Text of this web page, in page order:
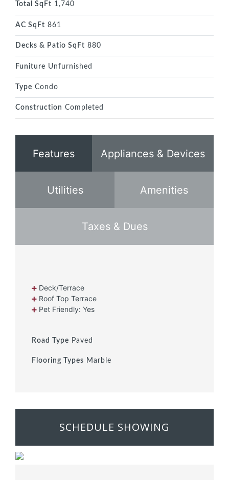
Total SqFt 1,740
AC SqFt 861
Decks & Patio SqFt 880
Funiture Unfurnished
Type Condo
Construction Completed
Features Appliances & Devices
Utilities Amenities
Taxes & Dues
Deck/Terrace
Roof Top Terrace
Pet Friendly: Yes
Road Type Paved
Flooring Types Marble
SCHEDULE SHOWING